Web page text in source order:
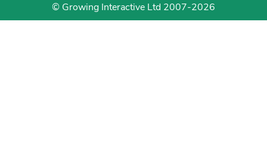
© Growing Interactive Ltd 2007-2026